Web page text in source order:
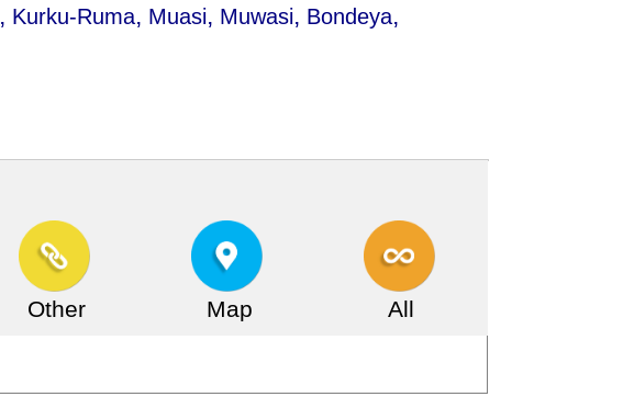
, Kurku-Ruma, Muasi, Muwasi, Bondeya,
Other Map All